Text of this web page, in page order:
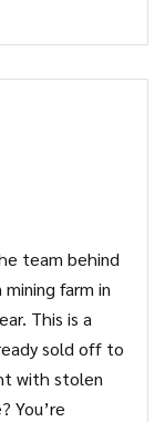
team behind
farm in
This is a
sold off to
with stolen
You’re